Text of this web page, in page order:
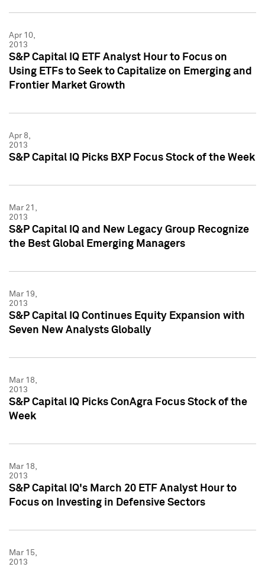
Apr 10,
2013
S&P Capital IQ ETF Analyst Hour to Focus on
Using ETFs to Seek to Capitalize on Emerging and
Frontier Market Growth
Apr 8,
2013
S&P Capital IQ Picks BXP Focus Stock of the Week
Mar 21,
2013
S&P Capital IQ and New Legacy Group Recognize
the Best Global Emerging Managers
Mar 19,
2013
S&P Capital IQ Continues Equity Expansion with
Seven New Analysts Globally
Mar 18,
2013
S&P Capital IQ Picks ConAgra Focus Stock of the
Week
Mar 18,
2013
S&P Capital IQ's March 20 ETF Analyst Hour to
Focus on Investing in Defensive Sectors
Mar 15,
2013